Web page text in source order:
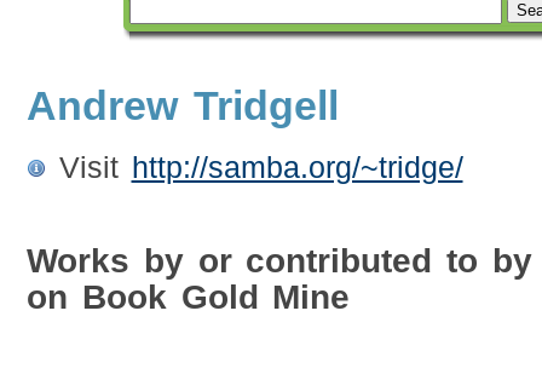
Andrew Tridgell
Visit http://samba.org/~tridge/
Works by or contributed to by
on Book Gold Mine